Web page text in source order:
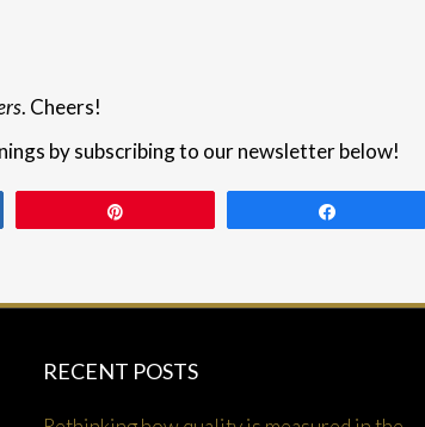
. Cheers!
by subscribing to our newsletter below!
RECENT POSTS